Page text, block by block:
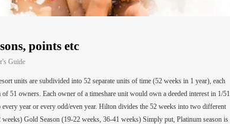
points etc
Guide
units are subdivided into 52 separate units of time (52 weeks in 1 year), each
51 owners. Each owner of a timeshare unit would own a deeded interest in 1/51
year or every odd/even year. Hilton divides the 52 weeks into two different
Gold Season (19-22 weeks, 36-41 weeks) Simply put, Platinum season is